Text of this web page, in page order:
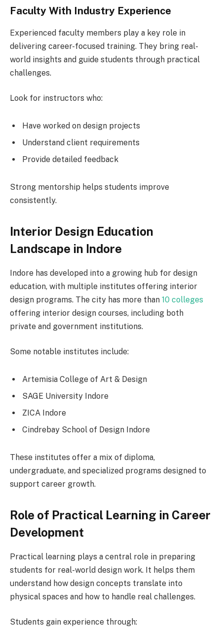
Faculty With Industry Experience
Experienced faculty members play a key role in
delivering career-focused training. They bring real-
world insights and guide students through practical
challenges.
Look for instructors who:
Have worked on design projects
Understand client requirements
Provide detailed feedback
Strong mentorship helps students improve
consistently.
Interior Design Education
Landscape in Indore
Indore has developed into a growing hub for design
education, with multiple institutes offering interior
design programs. The city has more than 10 colleges
offering interior design courses, including both
private and government institutions.
Some notable institutes include:
Artemisia College of Art & Design
SAGE University Indore
ZICA Indore
Cindrebay School of Design Indore
These institutes offer a mix of diploma,
undergraduate, and specialized programs designed to
support career growth.
Role of Practical Learning in Career
Development
Practical learning plays a central role in preparing
students for real-world design work. It helps them
understand how design concepts translate into
physical spaces and how to handle real challenges.
Students gain experience through: